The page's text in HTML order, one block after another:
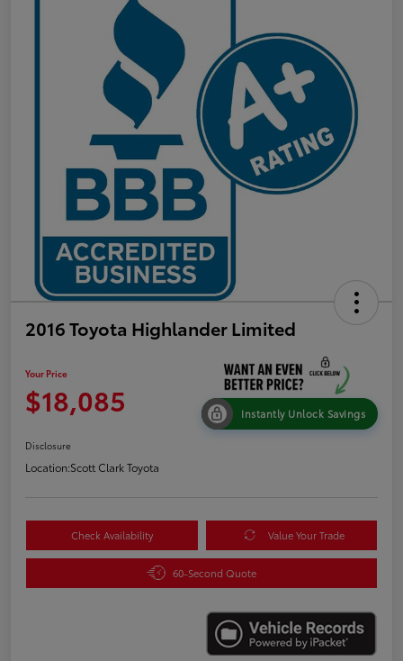
2016 Toyota Highlander Limited
Your Price
$18,085 Instantly Unlock Savings
Disclosure
Location:Scott Clark Toyota
Check Availability Value Your Trade
60-Second Quote